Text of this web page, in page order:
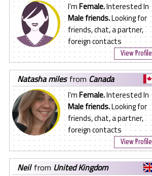
I'mFemale.Interested In
Male friends.Looking for
friends, chat, a partner,
foreign contacts
View Profile
natasha milesfrom Canada
I'mFemale.Interested In
Male friends.Looking for
friends, chat, a partner,
foreign contacts
View Profile
neilfrom United Kingdom